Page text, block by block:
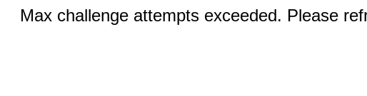
Max challenge attempts exceeded. Please